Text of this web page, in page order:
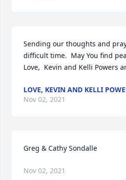
Sending our thoughts and
difficult time.  May You find
Love,  Kevin and Kelli Powers
LOVE, KEVIN AND KELLI
Nov 02, 2021
Greg & Cathy Sondalle
Nov 02, 2021